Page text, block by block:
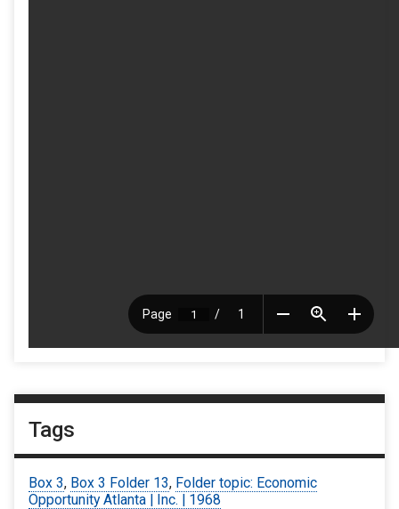
Tags
Box 3, Box 3 Folder 13, Folder topic: Economic
Opportunity Atlanta | Inc. | 1968